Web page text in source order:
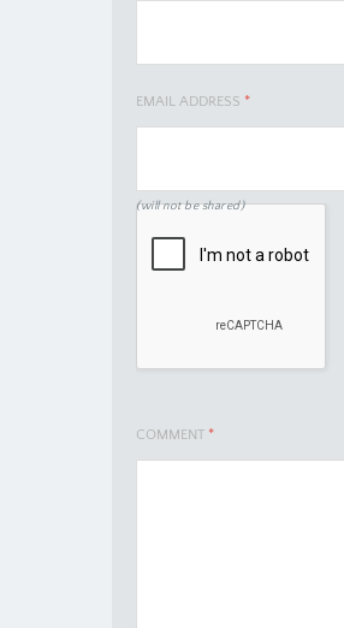
EMAIL ADDRESS *
(will not be shared)
COMMENT *